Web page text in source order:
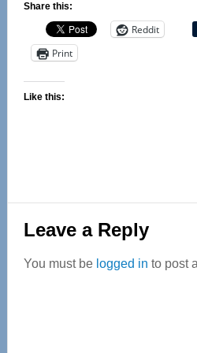
Share this:
Reddit
Print
Like this:
Reader
Interactions
Leave a Reply
You must be logged in to post